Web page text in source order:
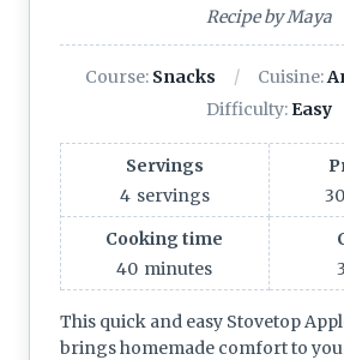
Recipe by Maya
Course: Snacks Cuisine:
Difficulty: Easy
Servings
4 servings
30
Cooking time
40 minutes
This quick and easy Stovetop
brings homemade comfort to